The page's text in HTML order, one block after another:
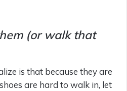
(or walk that
is that because they are
are hard to walk in, let